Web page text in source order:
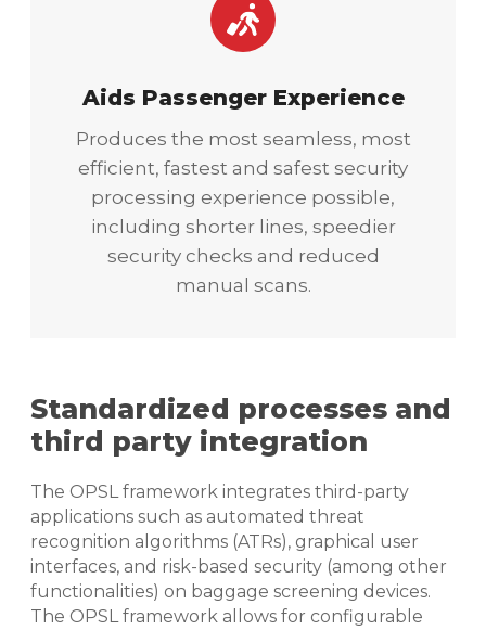
Aids Passenger Experience
Produces the most seamless, most
efficient, fastest and safest security
processing experience possible,
including shorter lines, speedier
security checks and reduced
manual scans.
Standardized processes and
third party integration
The OPSL framework integrates third-party
applications such as automated threat
recognition algorithms (ATRs), graphical user
interfaces, and risk-based security (among other
functionalities) on baggage screening devices.
The OPSL framework allows for configurable